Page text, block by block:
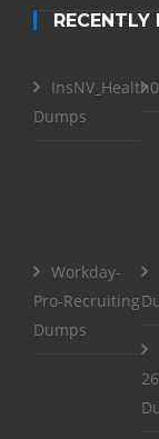
Dumps
Workday-
Pro-Recruiting
Dumps